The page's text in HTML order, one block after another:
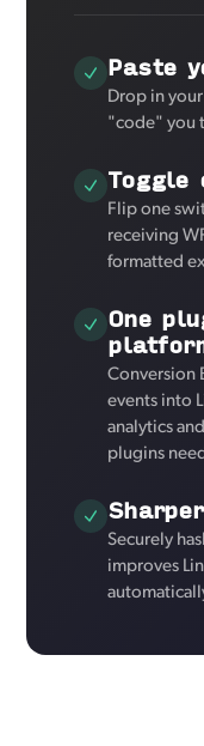
Paste
Drop in
"code" you
Toggle
Flip one
receiving
formatted
One
Conversion
events into
analytics
plugins
Securely
improves